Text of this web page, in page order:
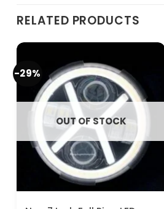
RELATED PRODUCTS
-29%
OUT OF STOCK